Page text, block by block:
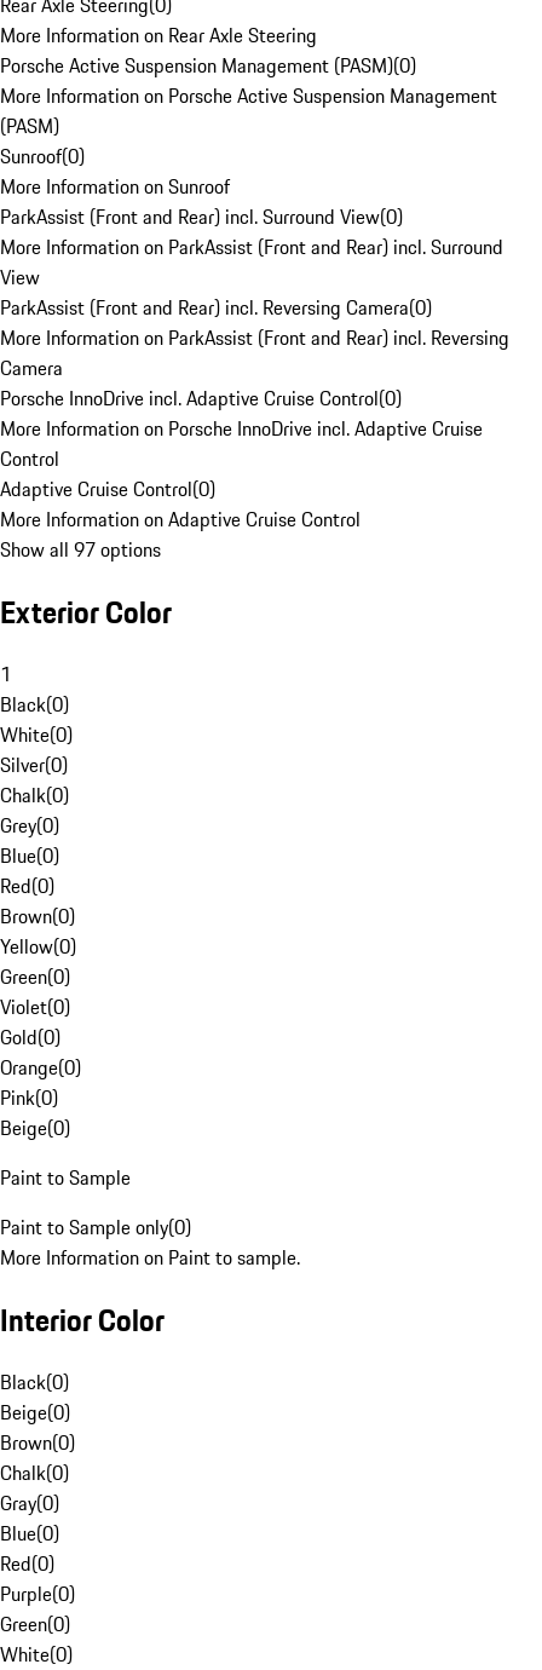
More Information on Rear Axle Steering
Porsche Active Suspension Management (PASM)(0)
More Information on Porsche Active Suspension Management
(PASM)
Sunroof(0)
More Information on Sunroof
ParkAssist (Front and Rear) incl. Surround View(0)
More Information on ParkAssist (Front and Rear) incl. Surround
View
ParkAssist (Front and Rear) incl. Reversing Camera(0)
More Information on ParkAssist (Front and Rear) incl. Reversing
Camera
Porsche InnoDrive incl. Adaptive Cruise Control(0)
More Information on Porsche InnoDrive incl. Adaptive Cruise
Control
Adaptive Cruise Control(0)
More Information on Adaptive Cruise Control
Show all 97 options
Exterior Color
1
Black(0)
White(0)
Silver(0)
Chalk(0)
Grey(0)
Blue(0)
Red(0)
Brown(0)
Yellow(0)
Green(0)
Violet(0)
Gold(0)
Orange(0)
Pink(0)
Beige(0)
Paint to Sample
Paint to Sample only(0)
More Information on Paint to sample.
Interior Color
Black(0)
Beige(0)
Brown(0)
Chalk(0)
Gray(0)
Blue(0)
Red(0)
Purple(0)
Green(0)
White(0)